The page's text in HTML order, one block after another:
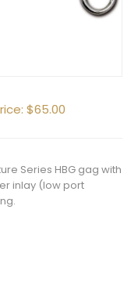
$65.00
Series HBG gag with
inlay (low port